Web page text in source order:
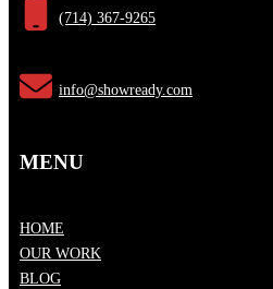
(714) 367-9265
info@showready.com
MENU
HOME
OUR WORK
BLOG